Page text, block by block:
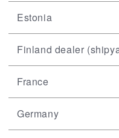
Estonia
Finland dealer
France
Germany